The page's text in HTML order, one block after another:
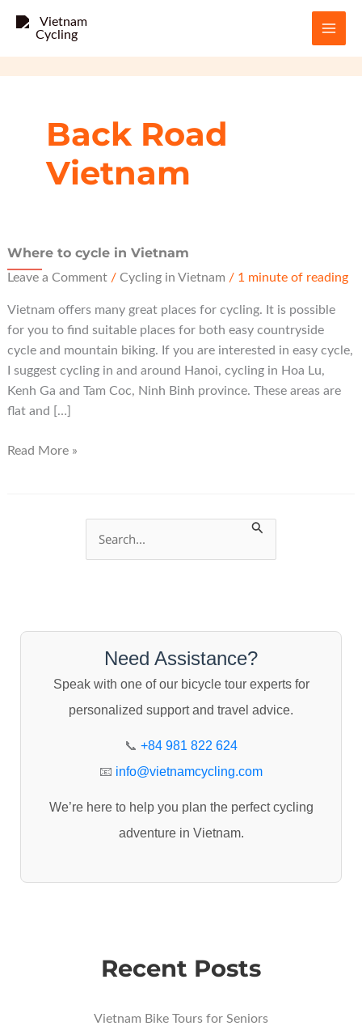
Back Road
Vietnam
Where to cycle in Vietnam
Leave a Comment / Cycling in Vietnam / 1 minute of reading
Vietnam offers many great places for cycling. It is possible
for you to find suitable places for both easy countryside
cycle and mountain biking. If you are interested in easy cycle,
I suggest cycling in and around Hanoi, cycling in Hoa Lu,
Kenh Ga and Tam Coc, Ninh Binh province. These areas are
flat and […]
Where
Read More »
e
c
f
o
Need Assistance?
Speak with one of our bicycle tour experts for
personalized support and travel advice.
📞 +84 981 822 624
📧 info@vietnamcycling.com
We’re here to help you plan the perfect cycling
adventure in Vietnam.
Recent Posts
Vietnam Bike Tours for Seniors